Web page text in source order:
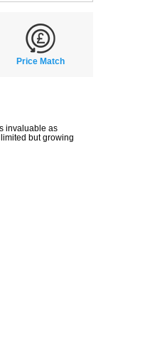
Price Match
invaluable as
but growing